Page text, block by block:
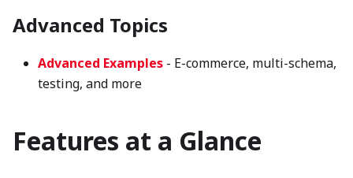
Advanced Topics
Advanced Examples - E-commerce, multi-schema,
testing, and more
Features at a Glance